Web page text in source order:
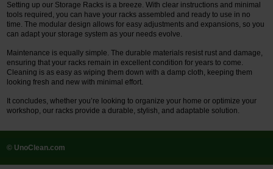
Setting up our Storage Racks is a breeze. With clear instructions and minimal
tools required, you can have your racks assembled and ready to use in no
time. The modular design allows for easy adjustments and expansions, so you
can adapt your storage system as your needs evolve.
Maintenance is equally simple. The durable materials resist rust and damage,
ensuring that your racks remain in excellent condition for years to come.
Cleaning is as easy as wiping them down with a damp cloth, keeping them
looking fresh and new with minimal effort.
It concludes, whether you’re looking to organize your home or optimize your
workshop, our racks provide a durable, stylish, and adaptable solution.
© UnoClean.com